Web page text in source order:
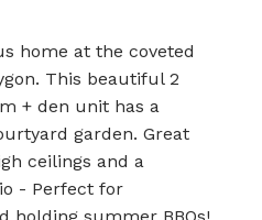
home at the coveted
This beautiful 2
+ den unit has a
garden. Great
ceilings and a
- Perfect for